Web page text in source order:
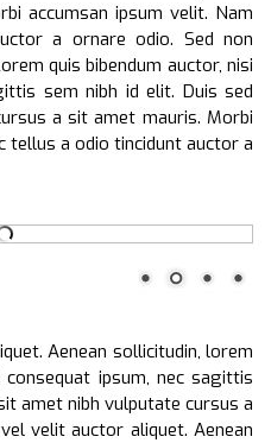
accumsan ipsum velit. Nam
a ornare odio. Sed non
quis bibendum auctor, nisi
sem nibh id elit. Duis sed
a sit amet mauris. Morbi
tellus a odio tincidunt auctor a
Aenean sollicitudin, lorem
ipsum, nec sagittis
amet nibh vulputate cursus a
velit auctor aliquet. Aenean